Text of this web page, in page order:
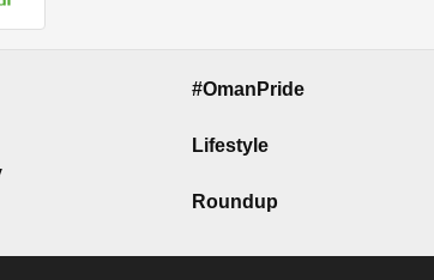
#OmanPride
Lifestyle
Roundup